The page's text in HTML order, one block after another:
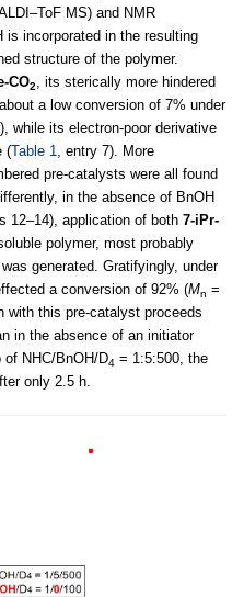
MS) and NMR
incorporated in the resulting
structure of the polymer.
CO2, its sterically more hindered
a low conversion of 7% under
while its electron-poor derivative
(Table 1, entry 7). More
pre-catalysts were all found
in the absence of BnOH
12–14), application of both 7-iPr-
polymer, most probably
generated. Gratifyingly, under
a conversion of 92% (Mn =
with this pre-catalyst proceeds
in the absence of an initiator
NHC/BnOH/D4 = 1:5:500, the
only 2.5 h.